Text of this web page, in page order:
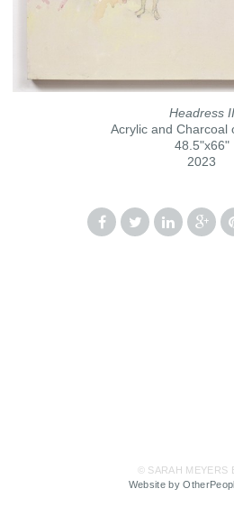
Headress II
Acrylic and Charcoal
48.5"x66"
2023
© SARAH MEYERS
Website by